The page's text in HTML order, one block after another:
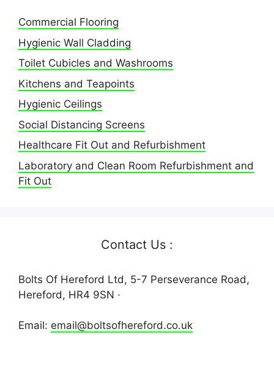
Commercial Flooring
Hygienic Wall Cladding
Toilet Cubicles and Washrooms
Kitchens and Teapoints
Hygienic Ceilings
Social Distancing Screens
Healthcare Fit Out and Refurbishment
Laboratory and Clean Room Refurbishment and
Fit Out
Contact Us :
Bolts Of Hereford Ltd, 5-7 Perseverance Road,
Hereford, HR4 9SN ·
Email: email@boltsofhereford.co.uk